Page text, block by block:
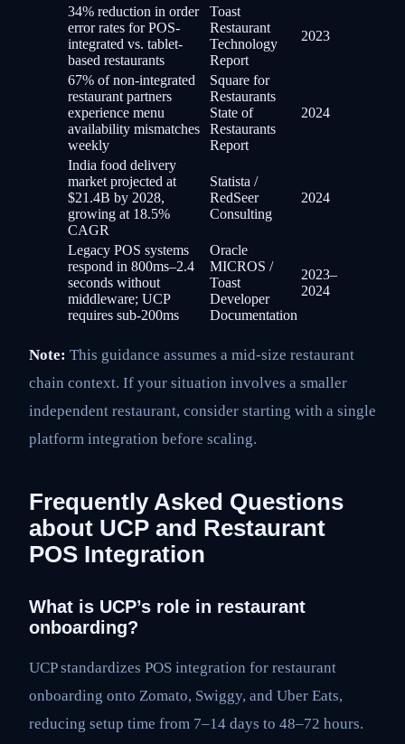
34% reduction in order
error rates for POS-
integrated vs. tablet-
based restaurants
Toast
Restaurant
Technology
Report
2023
67% of non-integrated
restaurant partners
experience menu
availability mismatches
weekly
Square for
Restaurants
State of
Restaurants
Report
2024
India food delivery
market projected at
$21.4B by 2028,
growing at 18.5%
CAGR
Statista /
RedSeer
Consulting
2024
Legacy POS systems
respond in 800ms–2.4
seconds without
middleware; UCP
requires sub-200ms
Oracle
MICROS /
Toast
Developer
Documentation
2023–
2024
Note: This guidance assumes a mid-size restaurant
chain context. If your situation involves a smaller
independent restaurant, consider starting with a single
platform integration before scaling.
Frequently Asked Questions
about UCP and Restaurant
POS Integration
What is UCP’s role in restaurant
onboarding?
UCP standardizes POS integration for restaurant
onboarding onto Zomato, Swiggy, and Uber Eats,
reducing setup time from 7–14 days to 48–72 hours.